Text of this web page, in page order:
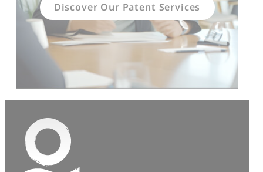
Discover Our Patent Services